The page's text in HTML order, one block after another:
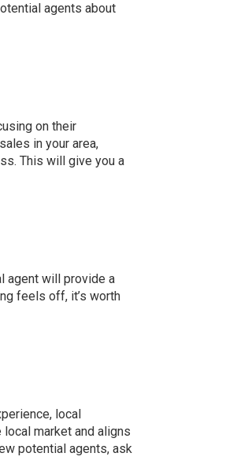
agents about
on their
in your area,
This will give you a
agent will provide a
feels off, it’s worth
local
market and aligns
potential agents, ask